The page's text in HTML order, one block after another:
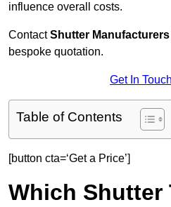
influence overall costs.
ContactShutter Manufacturers
bespoke quotation.
Get In
Table of Contents
[button cta=‘Get a Price’]
Which Shutter